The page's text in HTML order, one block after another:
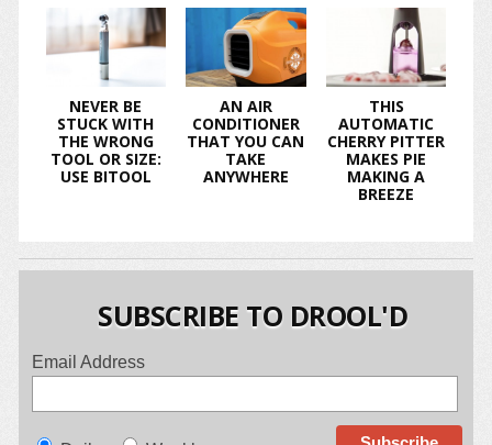
NEVER BE
STUCK WITH
THE WRONG
TOOL OR SIZE:
USE BITOOL
AN AIR
CONDITIONER
THAT YOU CAN
TAKE
ANYWHERE
THIS
AUTOMATIC
CHERRY PITTER
MAKES PIE
MAKING A
BREEZE
SUBSCRIBE TO DROOL'D
Email Address